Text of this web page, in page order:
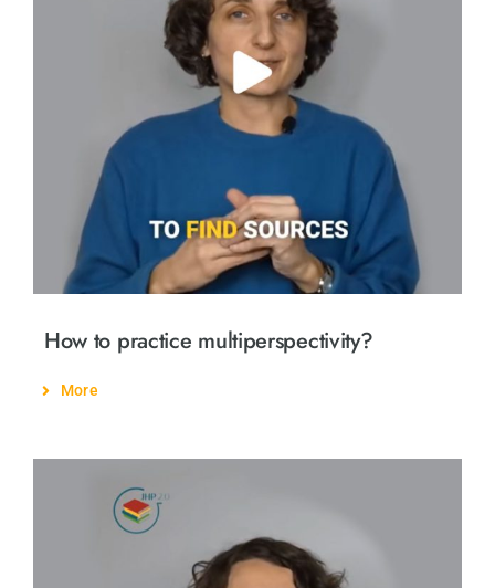
How to practice multiperspectivity?
More